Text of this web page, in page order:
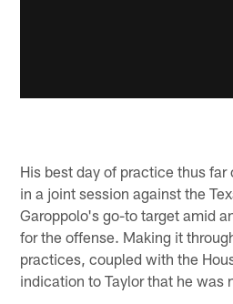
His best day of practice thus
in a joint session against the
Garoppolo's go-to target amid
for the offense. Making it
practices, coupled with the
indication to Taylor that he was